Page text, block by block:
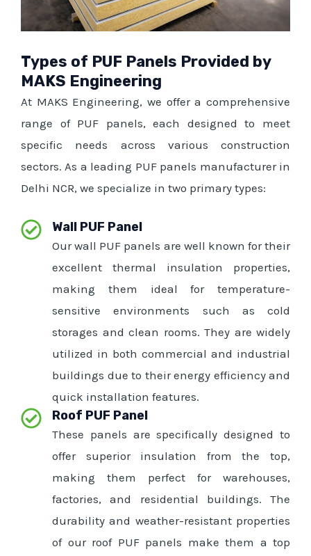
Types of PUF Panels Provided by
MAKS Engineering
At MAKS Engineering, we offer a comprehensive
range of PUF panels, each designed to meet
specific needs across various construction
sectors. As a leading PUF panels manufacturer in
Delhi NCR, we specialize in two primary types:
Wall PUF Panel
Our wall PUF panels are well known for their
excellent thermal insulation properties,
making them ideal for temperature-
sensitive environments such as cold
storages and clean rooms. They are widely
utilized in both commercial and industrial
buildings due to their energy efficiency and
quick installation features.
Roof PUF Panel
These panels are specifically designed to
offer superior insulation from the top,
making them perfect for warehouses,
factories, and residential buildings. The
durability and weather-resistant properties
of our roof PUF panels make them a top